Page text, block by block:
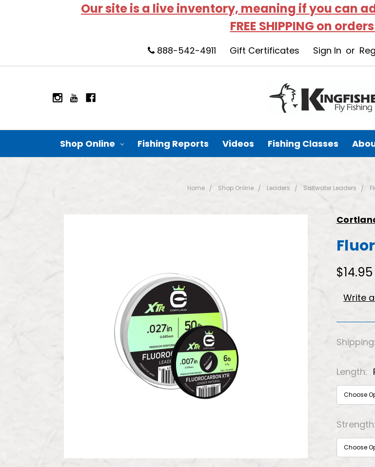
Our site is a live inventory, meaning if you can
FREE SHIPPING on
888-542-4911 Gift Certificates Sign In or
Shop Online Fishing Reports Videos Fishing Classes
Home Shop Online Leaders Saltwater Leaders
Write
Shipping:
Length:
Strength: